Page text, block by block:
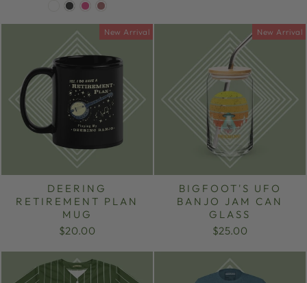
New Arrival
DEERING
RETIREMENT PLAN
MUG
$20.00
New Arrival
BIGFOOT'S UFO
BANJO JAM CAN
GLASS
$25.00